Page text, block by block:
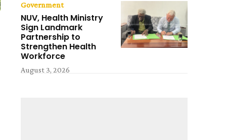
Government
NUV, Health Ministry
Sign Landmark
Partnership to
Strengthen Health
Workforce
August 3, 2026